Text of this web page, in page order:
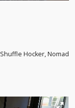
Hocker, Nomad